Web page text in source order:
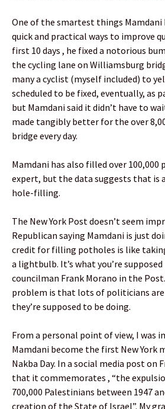
One of the smartest things Mamdani
quick and practical ways to improve
first 10 days , he fixed a notorious
the cycling lane on Williamsburg
many a cyclist (myself included) to
scheduled to be fixed, eventually, as
but Mamdani said it didn’t have to
made tangibly better for the over
bridge every day.
Mamdani has also filled over 100,000
expert, but the data suggests that is
hole-filling.
The New York Post doesn’t seem
Republican saying Mamdani is just
credit for filling potholes is like
a lightbulb. It’s what you’re supposed
councilman Frank Morano in the
problem is that lots of politicians
they’re supposed to be doing.
From a personal point of view, I was
Mamdani become the first New York
Nakba Day. In a social media post on
that it commemorates , “the
700,000 Palestinians between 1947
creation of the State of Israel”. My